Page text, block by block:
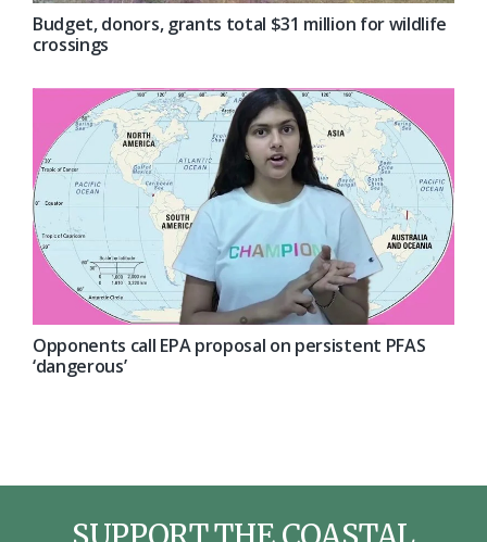
Budget, donors, grants total $31 million for wildlife
crossings
Opponents call EPA proposal on persistent PFAS
‘dangerous’